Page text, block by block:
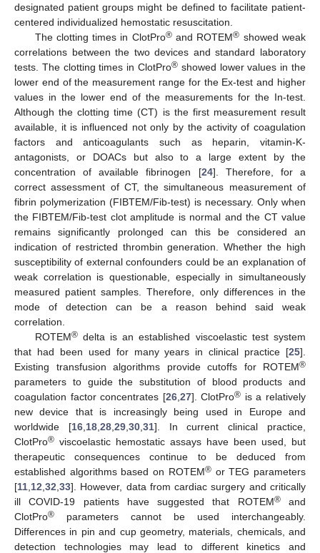
designated patient groups might be defined to facilitate patient-
centered individualized hemostatic resuscitation.
The clotting times in ClotPro®and ROTEM® showed weak
correlations between the two devices and standard laboratory
tests. The clotting times in ClotPro® showed lower values in the
lower end of the measurement range for the Ex-test and higher
values in the lower end of the measurements for the In-test.
Although the clotting time (CT) is the first measurement result
available, it is influenced not only by the activity of coagulation
factors and anticoagulants such as heparin, vitamin-K-
antagonists, or DOACs but also to a large extent by the
concentration of available fibrinogen [24]. Therefore, for a
correct assessment of CT, the simultaneous measurement of
fibrin polymerization (FIBTEM/Fib-test) is necessary. Only when
the FIBTEM/Fib-test clot amplitude is normal and the CT value
remains significantly prolonged can this be considered an
indication of restricted thrombin generation. Whether the high
susceptibility of external confounders could be an explanation of
weak correlation is questionable, especially in simultaneously
measured patient samples. Therefore, only differences in the
mode of detection can be a reason behind said weak
correlation.
ROTEM®delta is an established viscoelastic test system
that had been used for many years in clinical practice [25].
Existing transfusion algorithms provide cutoffs for ROTEM®
parameters to guide the substitution of blood products and
coagulation factor concentrates [26, 27]. ClotPro® is a relatively
new device that is increasingly being used in Europe and
worldwide [16, 18, 28, 29, 30, 31]. In current clinical practice,
ClotPro® viscoelastic hemostatic assays have been used, but
therapeutic consequences continue to be deduced from
established algorithms based on ROTEM®or TEG parameters
[11 12 32 33]. However, data from cardiac surgery and critically
ill COVID-19 patients have suggested that ROTEM®and
ClotPro® parameters cannot be used interchangeably.
Differences in pin and cup geometry, materials, chemicals, and
detection technologies may lead to different kinetics and